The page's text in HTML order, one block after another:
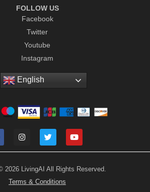
FOLLOW US
Facebook
Twitter
Youtube
Instagram
English
2026 LivingAI All Rights Reserved.
Terms & Conditions